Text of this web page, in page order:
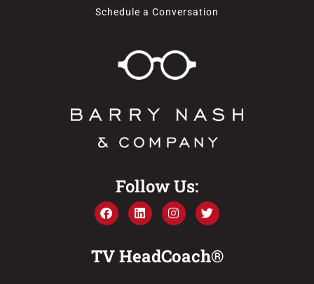
Schedule a Conversation
Follow Us:
TV HeadCoach®